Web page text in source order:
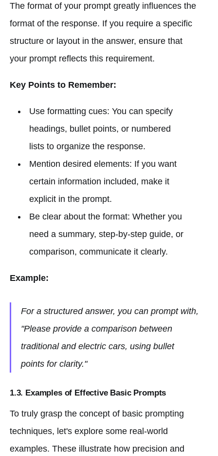
The format of your prompt greatly influences the
format of the response. If you require a specific
structure or layout in the answer, ensure that
your prompt reflects this requirement.
Key Points to Remember:
Use formatting cues: You can specify
headings, bullet points, or numbered
lists to organize the response.
Mention desired elements: If you want
certain information included, make it
explicit in the prompt.
Be clear about the format: Whether you
need a summary, step-by-step guide, or
comparison, communicate it clearly.
Example:
For a structured answer, you can prompt with,
"Please provide a comparison between
traditional and electric cars, using bullet
points for clarity."
1.3. Examples of Effective Basic Prompts
To truly grasp the concept of basic prompting
techniques, let's explore some real-world
examples. These illustrate how precision and